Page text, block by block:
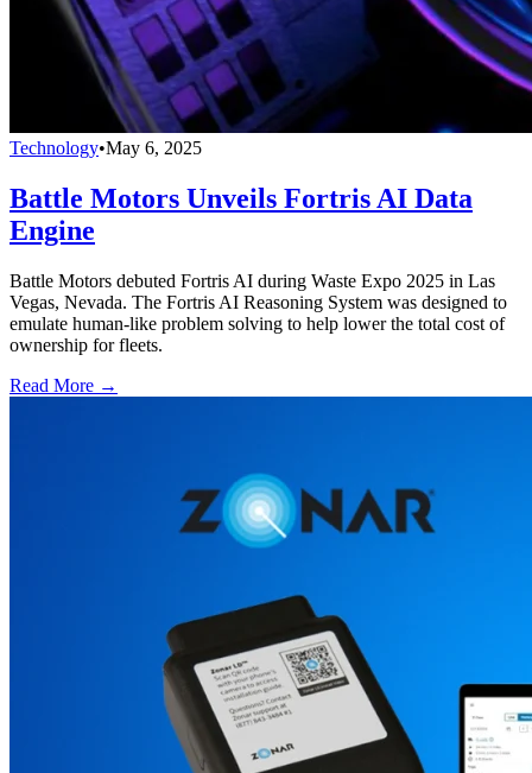
Technology•May 6, 2025
Battle Motors Unveils Fortris AI Data
Engine
Battle Motors debuted Fortris AI during Waste Expo 2025 in Las
Vegas, Nevada. The Fortris AI Reasoning System was designed to
emulate human-like problem solving to help lower the total cost of
ownership for fleets.
Read More →